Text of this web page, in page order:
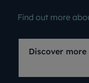
Find out more
Discover